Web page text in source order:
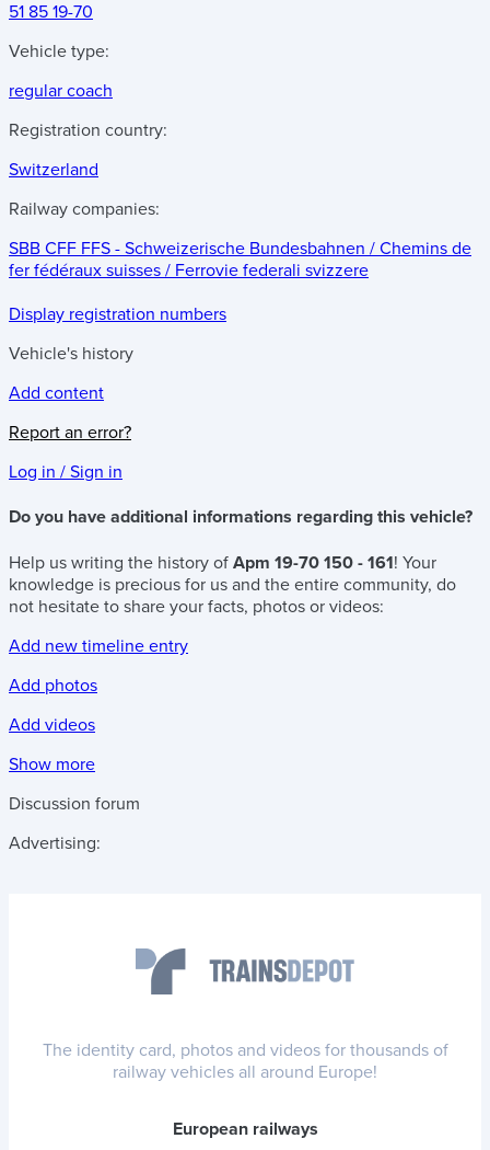
51 85 19-70
Vehicle type:
regular coach
Registration country:
Switzerland
Railway companies:
SBB CFF FFS - Schweizerische Bundesbahnen / Chemins de
fer fédéraux suisses / Ferrovie federali svizzere
Display registration numbers
Vehicle's history
Add content
Report an error?
Log in / Sign in
Do you have additional informations regarding this vehicle?
Help us writing the history of Apm 19-70 150 - 161! Your
knowledge is precious for us and the entire community, do
not hesitate to share your facts, photos or videos:
Add new timeline entry
Add photos
Add videos
Show more
Discussion forum
Advertising:
The identity card, photos and videos for thousands of
railway vehicles all around Europe!
European railways